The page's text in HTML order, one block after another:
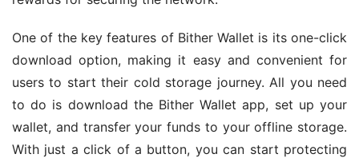
One of the key features of Bither Wallet is its one-click
download option, making it easy and convenient for
users to start their cold storage journey. All you need
to do is download the Bither Wallet app, set up your
wallet, and transfer your funds to your offline storage.
With just a click of a button, you can start protecting